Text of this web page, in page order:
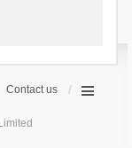
Contact us